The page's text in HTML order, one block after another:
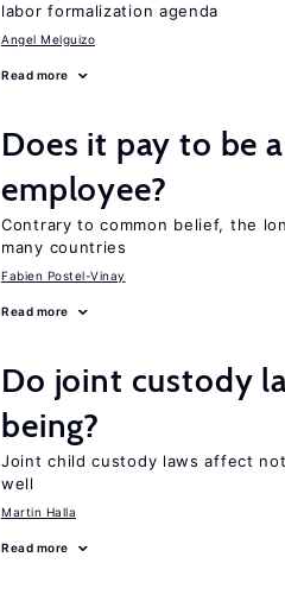
labor formalization agenda
Angel Melguizo
Read more
Does it pay to be
employee?
Contrary to common belief, the
many countries
Fabien Postel-Vinay
Read more
Do joint custody
being?
Joint child custody laws affect
well
Martin Halla
Read more